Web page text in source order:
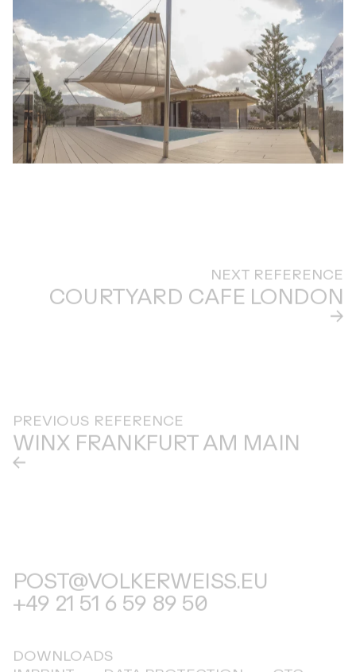
NEXT REFERENCE
COURTYARD CAFE LONDON
PREVIOUS REFERENCE
WINX FRANKFURT AM MAIN
POST@VOLKERWEISS.EU
+49 21 51 6 59 89 50
IMPRINT DATA PROTECTION GTC
DOWNLOADS